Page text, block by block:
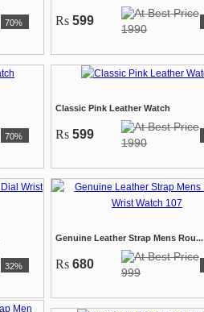
70% Rs 599
1990
70%
Classic Pink Leather Watch
Rs 599
1990
32%
Genuine Leather Strap Mens Rou...
Rs 680
999